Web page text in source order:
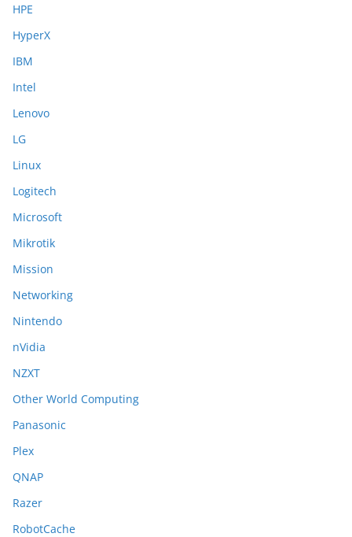
HPE
HyperX
IBM
Intel
Lenovo
LG
Linux
Logitech
Microsoft
Mikrotik
Mission
Networking
Nintendo
nVidia
NZXT
Other World Computing
Panasonic
Plex
QNAP
Razer
RobotCache